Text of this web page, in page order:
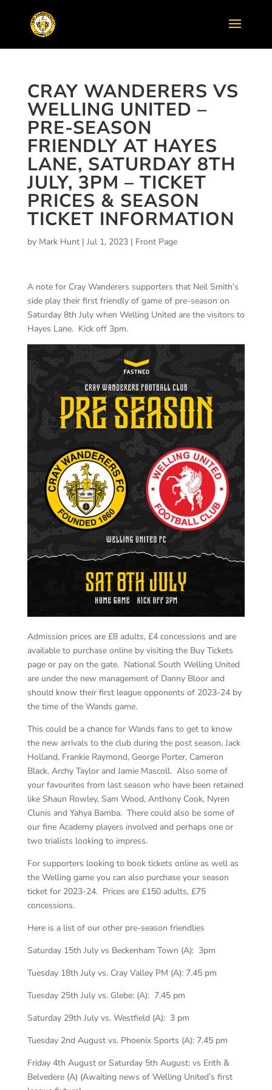
CRAY WANDERERS VS
WELLING UNITED –
PRE-SEASON
FRIENDLY AT HAYES
LANE, SATURDAY 8TH
JULY, 3PM – TICKET
PRICES & SEASON
TICKET INFORMATION
by Mark Hunt| Jul 1, 2023| Front Page
A note for Cray Wanderers supporters that Neil Smith’s
side play their first friendly of game of pre-season on
Saturday 8th July when Welling United are the visitors to
Hayes Lane. Kick off 3pm.
Admission prices are £8 adults, £4 concessions and are
available to purchase online by visiting the Buy Tickets
page or pay on the gate. National South Welling United
are under the new management of Danny Bloor and
should know their first league opponents of 2023-24 by
the time of the Wands game.
This could be a chance for Wands fans to get to know
the new arrivals to the club during the post season, Jack
Holland, Frankie Raymond, George Porter, Cameron
Black, Archy Taylor and Jamie Mascoll. Also some of
your favourites from last season who have been retained
like Shaun Rowley, Sam Wood, Anthony Cook, Nyren
Clunis and Yahya Bamba. There could also be some of
our fine Academy players involved and perhaps one or
two trialists looking to impress.
For supporters looking to book tickets online as well as
the Welling game you can also purchase your season
ticket for 2023-24. Prices are £150 adults, £75
concessions.
Here is a list of our other pre-season friendlies
Saturday 15th July vs Beckenham Town (A): 3pm
Tuesday 18th July vs. Cray Valley PM (A): 7.45 pm
Tuesday 25th July vs. Glebe: (A): 7.45 pm
Saturday 29th July vs. Westfield (A): 3 pm
Tuesday 2nd August vs. Phoenix Sports (A): 7.45 pm
Friday 4th August or Saturday 5th August: vs Erith &
Belvedere (A) (Awaiting news of Welling United’s first